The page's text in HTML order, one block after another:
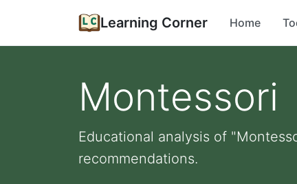
Learning Corner Home
Montessori
Educational analysis of
recommendations.